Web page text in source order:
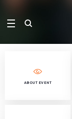
ABOUT EVENT